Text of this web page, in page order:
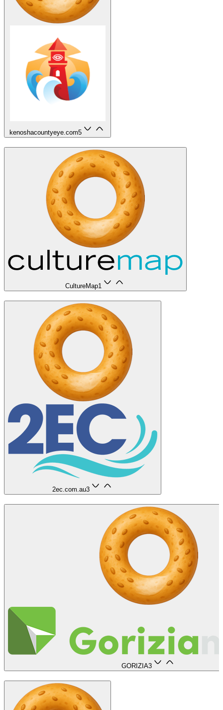
kenoshacountyeye.com5
CultureMap1
2ec.com.au3
GORIZIA3